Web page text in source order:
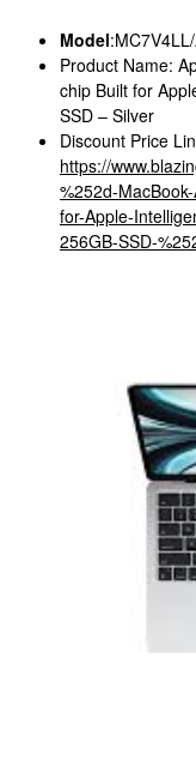
Model
Product Name:
chip Built for
SSD – Silver
Discount Price
https://
%252d-
for-Apple-
256GB-SSD-